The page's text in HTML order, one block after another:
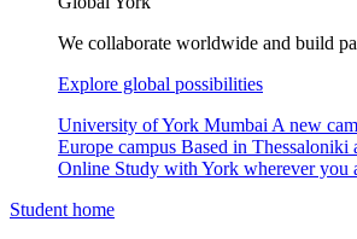
We collaborate worldwide and build
Explore global possibilities
University of York Mumbai A new
Europe campus Based in Thessaloniki
Online Study with York wherever you
Student home